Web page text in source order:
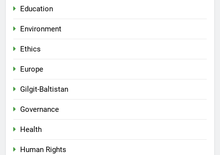
Education
Environment
Ethics
Europe
Gilgit-Baltistan
Governance
Health
Human Rights